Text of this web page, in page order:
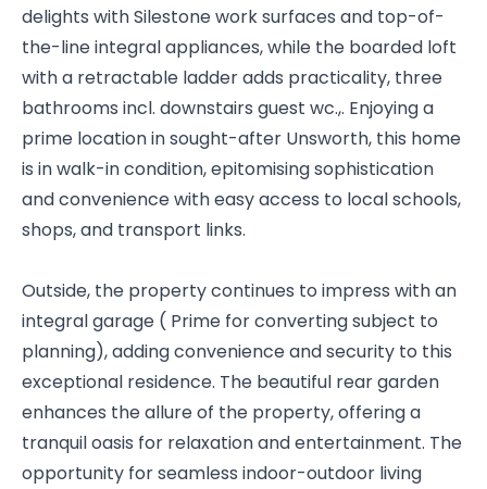
delights with Silestone work surfaces and top-of-
the-line integral appliances, while the boarded loft
with a retractable ladder adds practicality, three
bathrooms incl. downstairs guest wc.,. Enjoying a
prime location in sought-after Unsworth, this home
is in walk-in condition, epitomising sophistication
and convenience with easy access to local schools,
shops, and transport links.
Outside, the property continues to impress with an
integral garage ( Prime for converting subject to
planning), adding convenience and security to this
exceptional residence. The beautiful rear garden
enhances the allure of the property, offering a
tranquil oasis for relaxation and entertainment. The
opportunity for seamless indoor-outdoor living